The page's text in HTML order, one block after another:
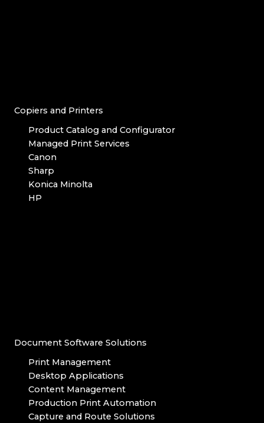
Copiers and Printers
Product Catalog and Configurator
Managed Print Services
Canon
Sharp
Konica Minolta
HP
Document Software Solutions
Print Management
Desktop Applications
Content Management
Production Print Automation
Capture and Route Solutions